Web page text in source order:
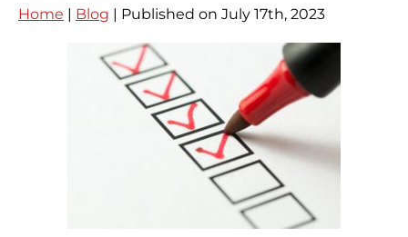
Home | Blog | Published on July 17th, 2023